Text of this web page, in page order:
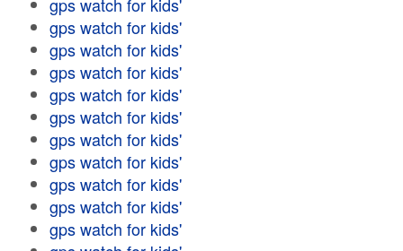
gps watch for kids'
gps watch for kids'
gps watch for kids'
gps watch for kids'
gps watch for kids'
gps watch for kids'
gps watch for kids'
gps watch for kids'
gps watch for kids'
gps watch for kids'